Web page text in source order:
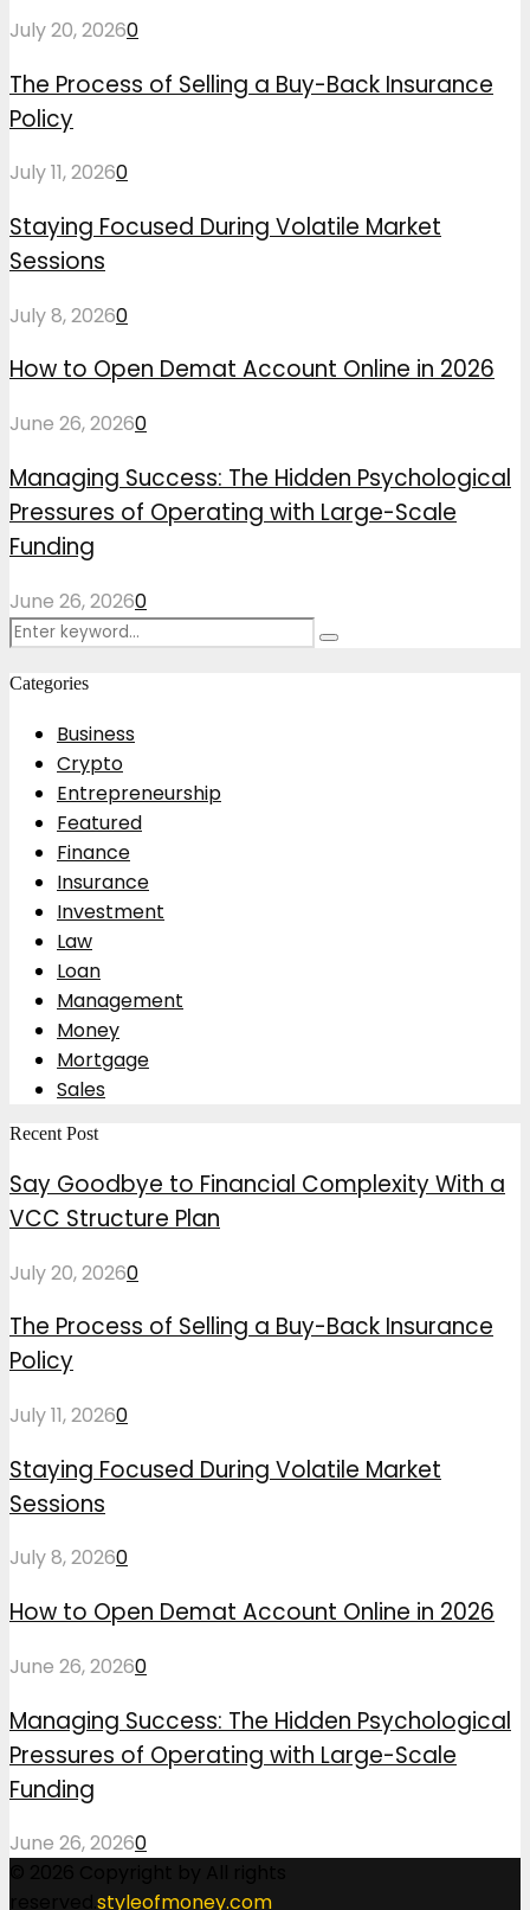
July 20, 20260
The Process of Selling a Buy-Back Insurance
Policy
July 11, 20260
Staying Focused During Volatile Market
Sessions
July 8, 20260
How to Open Demat Account Online in 2026
June 26, 20260
Managing Success: The Hidden Psychological
Pressures of Operating with Large-Scale
Funding
June 26, 20260
Search
Search
Categories
Business
Crypto
Entrepreneurship
Featured
Finance
Insurance
Investment
Law
Loan
Management
Money
Mortgage
Sales
Recent Post
Say Goodbye to Financial Complexity With a
VCC Structure Plan
July 20, 20260
The Process of Selling a Buy-Back Insurance
Policy
July 11, 20260
Staying Focused During Volatile Market
Sessions
July 8, 20260
How to Open Demat Account Online in 2026
June 26, 20260
Managing Success: The Hidden Psychological
Pressures of Operating with Large-Scale
Funding
June 26, 20260
styleofmoney.com